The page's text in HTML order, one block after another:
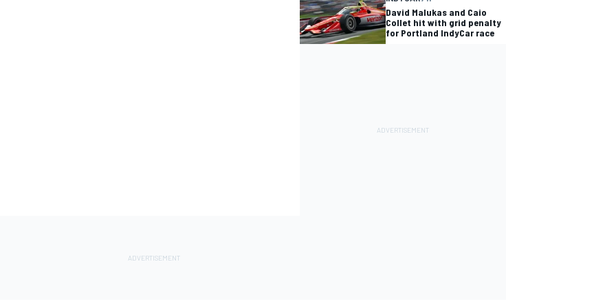
David Malukas and Caio
Collet hit with grid penalty
for Portland IndyCar race